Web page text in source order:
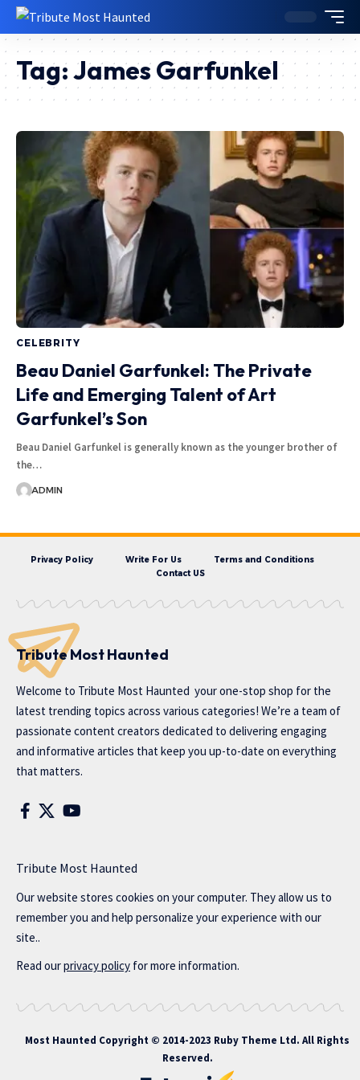
Tag:James Garfunkel
CELEBRITY
Beau Daniel Garfunkel: The Private
Life and Emerging Talent of Art
Garfunkel’s Son
Beau Daniel Garfunkel is generally known as the younger brother of
the…
ADMIN
Privacy Policy Write For Us
Terms and Conditions
Contact US
Tribute Most Haunted
Welcome to Tribute Most Haunted your one-stop shop for the
latest trending topics across various categories! We’re a team of
passionate content creators dedicated to delivering engaging
and informative articles that keep you up-to-date on everything
that matters.
Tribute Most Haunted
Our website stores cookies on your computer. They allow us to
remember you and help personalize your experience with our
site..
Read ourprivacy policy for more information.
Most Haunted Copyright © 2014-2023 Ruby Theme Ltd. All Rights
Reserved.